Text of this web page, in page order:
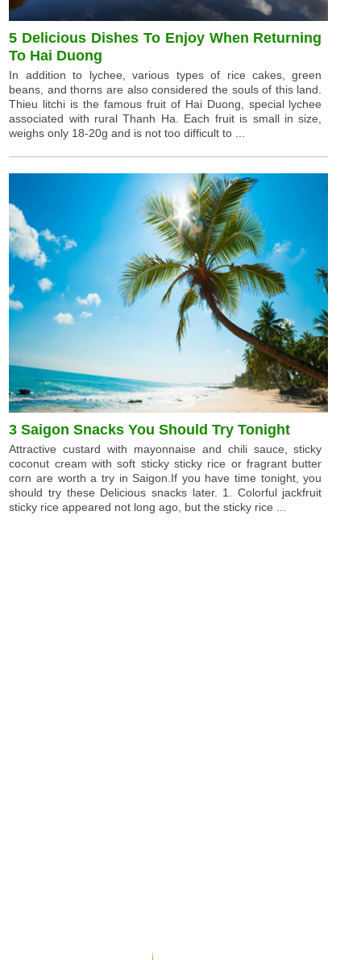
5 Delicious Dishes To Enjoy When Returning
To Hai Duong
In addition to lychee, various types of rice cakes, green
beans, and thorns are also considered the souls of this land.
Thieu litchi is the famous fruit of Hai Duong, special lychee
associated with rural Thanh Ha. Each fruit is small in size,
weighs only 18-20g and is not too difficult to ...
3 Saigon Snacks You Should Try Tonight
Attractive custard with mayonnaise and chili sauce, sticky
coconut cream with soft sticky sticky rice or fragrant butter
corn are worth a try in Saigon.If you have time tonight, you
should try these Delicious snacks later. 1. Colorful jackfruit
sticky rice appeared not long ago, but the sticky rice ...